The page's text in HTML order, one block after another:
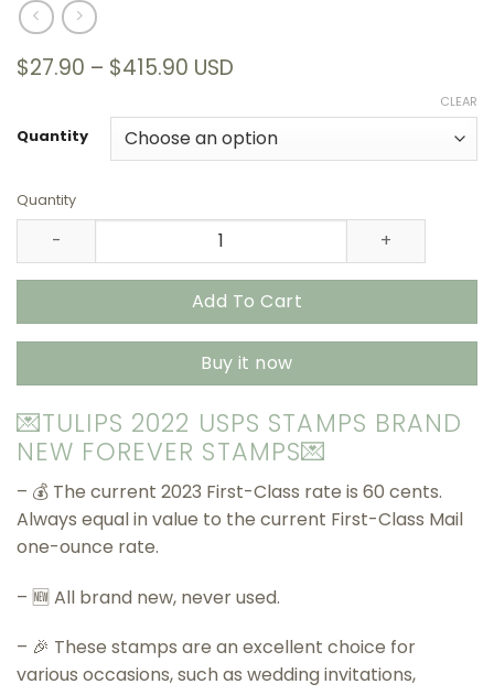
$27.90 – $415.90 Price
through
$415.90
USD
Quantity
CLEAR
Quantity
Tulips 2022 USPS Stamps – All Brand New Forever
Add To Cart
Buy it now
💌TULIPS 2022 USPS STAMPS BRAND
NEW FOREVER STAMPS💌
– 💰 The current 2023 First-Class rate is 60 cents.
Always equal in value to the current First-Class Mail
one-ounce rate.
– 🆕 All brand new, never used.
– 🎉 These stamps are an excellent choice for
various occasions, such as wedding invitations,